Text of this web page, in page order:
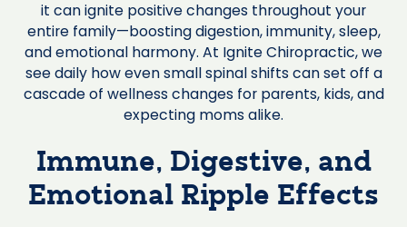
it can ignite positive changes throughout your
entire family—boosting digestion, immunity, sleep,
and emotional harmony. At Ignite Chiropractic, we
see daily how even small spinal shifts can set off a
cascade of wellness changes for parents, kids, and
expecting moms alike.
Immune, Digestive, and
Emotional Ripple Effects